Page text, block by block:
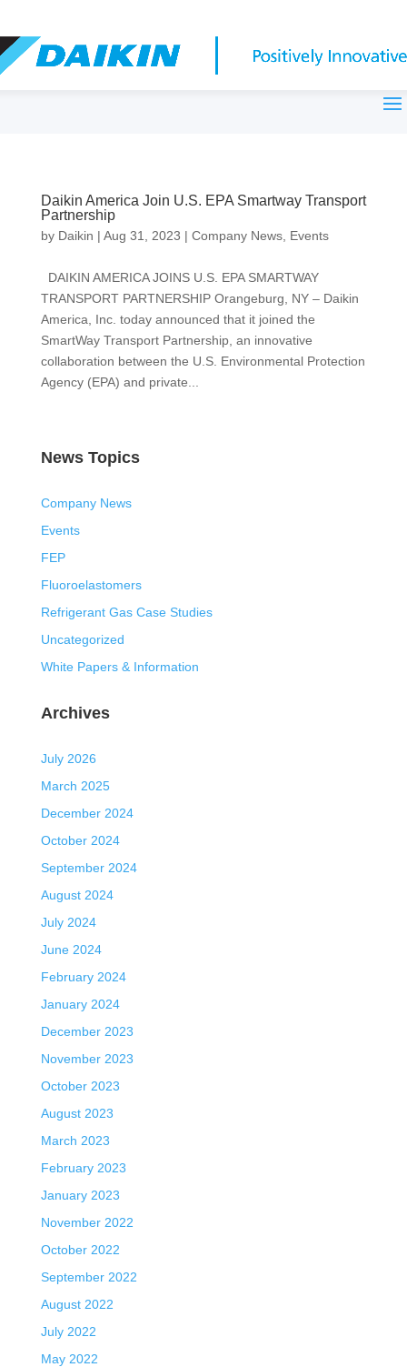
Daikin America Join U.S. EPA Smartway Transport
Partnership
by Daikin | Aug 31, 2023 | Company News, Events
DAIKIN AMERICA JOINS U.S. EPA SMARTWAY
TRANSPORT PARTNERSHIP Orangeburg, NY – Daikin
America, Inc. today announced that it joined the
SmartWay Transport Partnership, an innovative
collaboration between the U.S. Environmental Protection
Agency (EPA) and private...
News Topics
Company News
Events
FEP
Fluoroelastomers
Refrigerant Gas Case Studies
Uncategorized
White Papers & Information
Archives
July 2026
March 2025
December 2024
October 2024
September 2024
August 2024
July 2024
June 2024
February 2024
January 2024
December 2023
November 2023
October 2023
August 2023
March 2023
February 2023
January 2023
November 2022
October 2022
September 2022
August 2022
July 2022
May 2022